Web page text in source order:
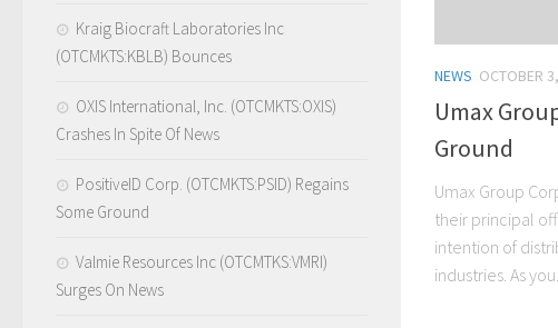
NEWS OCTOBER
Umax
Ground
Umax Group
their principal
intention of
industries. As
Kraig Biocraft Laboratories Inc
(OTCMKTS:KBLB) Bounces
OXIS International, Inc. (OTCMKTS:OXIS)
Crashes In Spite Of News
PositiveID Corp. (OTCMKTS:PSID) Regains
Some Ground
Valmie Resources Inc (OTCMTKS:VMRI)
Surges On News